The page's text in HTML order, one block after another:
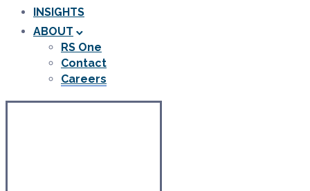
INSIGHTS
ABOUT
RS One
Contact
Careers